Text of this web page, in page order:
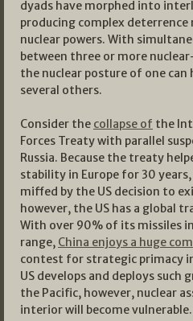
dyads have morphed into
producing complex
nuclear powers. With
between three or more
the nuclear posture of one can
several others.
Consider the collapse of the
Forces Treaty with parallel
Russia. Because the treaty
stability in Europe for 30
miffed by the US decision to
however, the US has a global
With over 90% of its missiles
range, China enjoys a huge
contest for strategic primacy
US develops and deploys such
the Pacific, however, nuclear
interior will become vulnerable.